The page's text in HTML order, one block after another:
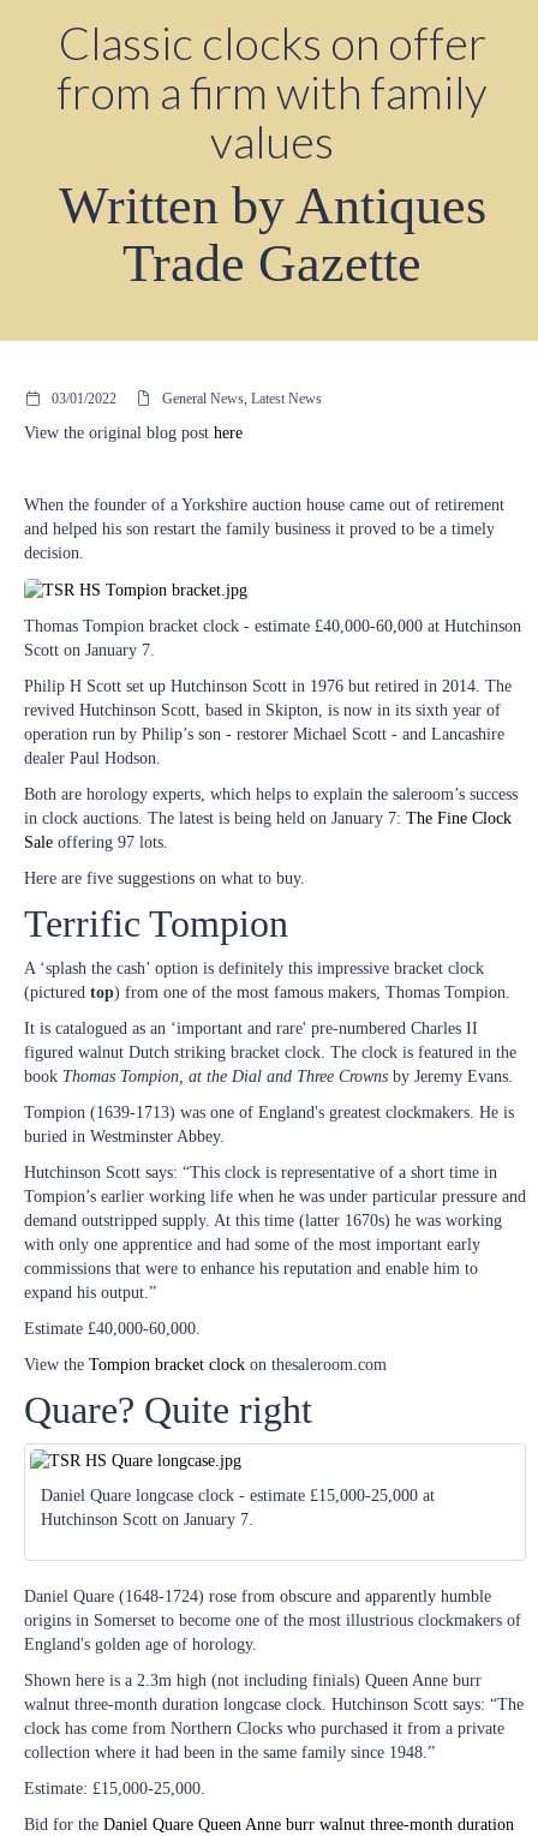
Classic clocks on offer
from a firm with family
values
Written by Antiques
Trade Gazette
03/01/2022 General News, Latest News
View the original blog post here
When the founder of a Yorkshire auction house came out of retirement
and helped his son restart the family business it proved to be a timely
decision.
Thomas Tompion bracket clock - estimate £40,000-60,000 at Hutchinson
Scott on January 7.
Philip H Scott set up Hutchinson Scott in 1976 but retired in 2014. The
revived Hutchinson Scott, based in Skipton, is now in its sixth year of
operation run by Philip’s son - restorer Michael Scott - and Lancashire
dealer Paul Hodson.
Both are horology experts, which helps to explain the saleroom’s success
in clock auctions. The latest is being held on January 7: The Fine Clock
Sale offering 97 lots.
Here are five suggestions on what to buy.
Terrific Tompion
A ‘splash the cash’ option is definitely this impressive bracket clock
(pictured top) from one of the most famous makers, Thomas Tompion.
It is catalogued as an ‘important and rare' pre-numbered Charles II
figured walnut Dutch striking bracket clock. The clock is featured in the
book Thomas Tompion, at the Dial and Three Crowns by Jeremy Evans.
Tompion (1639-1713) was one of England's greatest clockmakers. He is
buried in Westminster Abbey.
Hutchinson Scott says: “This clock is representative of a short time in
Tompion’s earlier working life when he was under particular pressure and
demand outstripped supply. At this time (latter 1670s) he was working
with only one apprentice and had some of the most important early
commissions that were to enhance his reputation and enable him to
expand his output.”
Estimate £40,000-60,000.
View the Tompion bracket clock on thesaleroom.com
Quare? Quite right
Daniel Quare longcase clock - estimate £15,000-25,000 at
Hutchinson Scott on January 7.
Daniel Quare (1648-1724) rose from obscure and apparently humble
origins in Somerset to become one of the most illustrious clockmakers of
England's golden age of horology.
Shown here is a 2.3m high (not including finials) Queen Anne burr
walnut three-month duration longcase clock. Hutchinson Scott says: “The
clock has come from Northern Clocks who purchased it from a private
collection where it had been in the same family since 1948.”
Estimate: £15,000-25,000.
Bid for the Daniel Quare Queen Anne burr walnut three-month duration